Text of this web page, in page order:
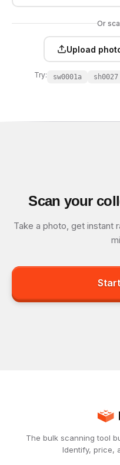
Or
Upload
Try: sw0001a sh0027
Scan your
Take a photo, get instant
The bulk scanning tool
Identify, price,